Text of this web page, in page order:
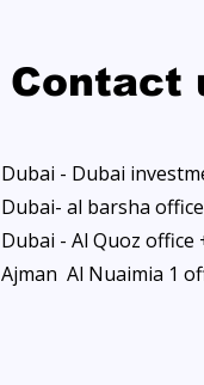
Contact
Dubai - Dubai
Dubai- al barsha
Dubai - Al Quoz office
Ajman Al Nuaimia 1